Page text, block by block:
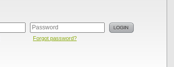
Forgot password?